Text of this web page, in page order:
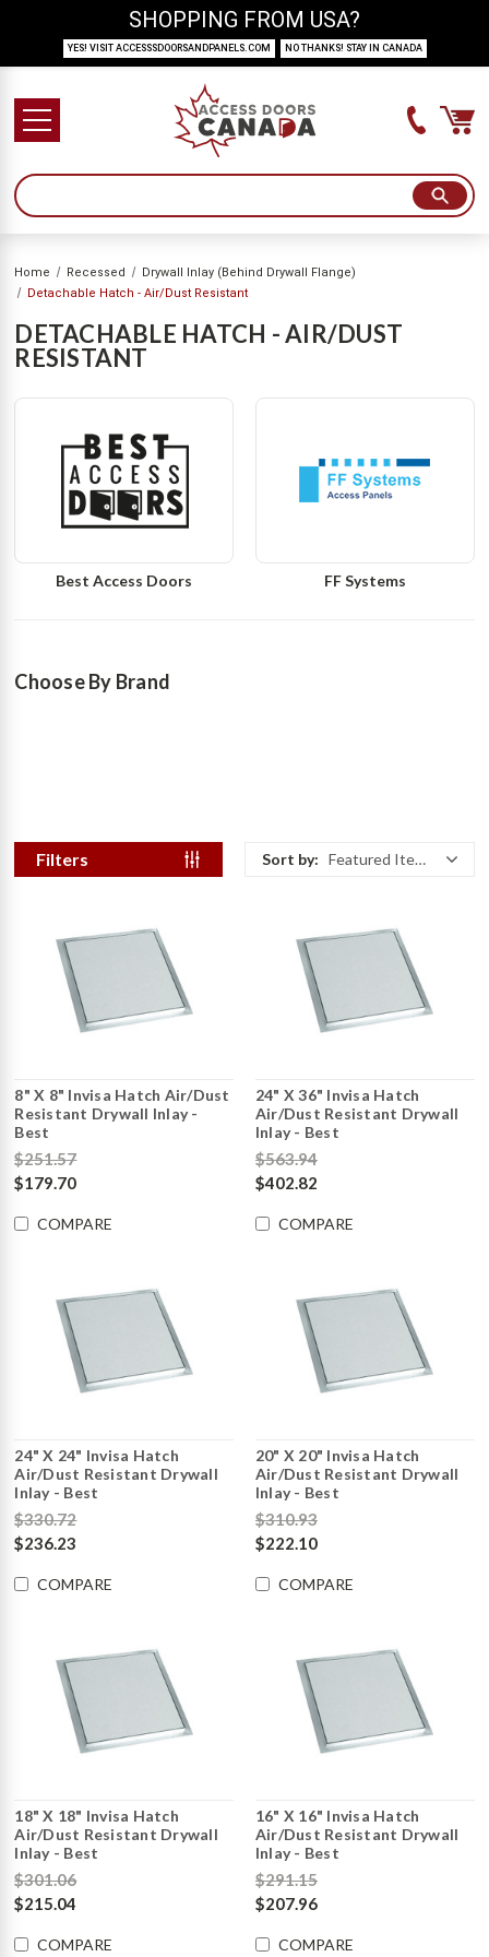
Home Recessed
Drywall Inlay (Behind Drywall Flange)
Detachable Hatch - Air/Dust Resistant
DETACHABLE HATCH - AIR/DUST
RESISTANT
Best Access Doors FF Systems
Choose By Brand
Filters Sort by: Featured Items
8" X 8" Invisa Hatch Air/Dust
Resistant Drywall Inlay -
Best
$251.57
$179.70
COMPARE
24" X 36" Invisa Hatch
Air/Dust Resistant Drywall
Inlay - Best
$563.94
$402.82
COMPARE
24" X 24" Invisa Hatch
Air/Dust Resistant Drywall
Inlay - Best
$330.72
$236.23
COMPARE
20" X 20" Invisa Hatch
Air/Dust Resistant Drywall
Inlay - Best
$310.93
$222.10
COMPARE
18" X 18" Invisa Hatch
Air/Dust Resistant Drywall
Inlay - Best
$301.06
$215.04
COMPARE
16" X 16" Invisa Hatch
Air/Dust Resistant Drywall
Inlay - Best
$291.15
$207.96
COMPARE
SHOPPING FROM USA?
YES! VISIT ACCESSSDOORSANDPANELS.COM NO THANKS! STAY IN CANADA